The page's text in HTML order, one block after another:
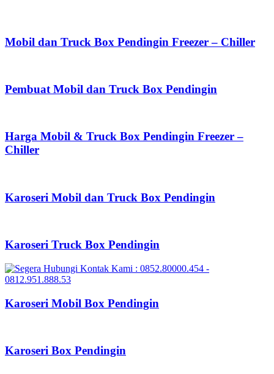
Mobil dan Truck Box Pendingin Freezer – Chiller
Pembuat Mobil dan Truck Box Pendingin
Harga Mobil & Truck Box Pendingin Freezer –
Chiller
Karoseri Mobil dan Truck Box Pendingin
Karoseri Truck Box Pendingin
Karoseri Mobil Box Pendingin
Karoseri Box Pendingin